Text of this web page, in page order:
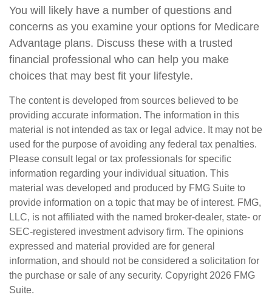
You will likely have a number of questions and
concerns as you examine your options for Medicare
Advantage plans. Discuss these with a trusted
financial professional who can help you make
choices that may best fit your lifestyle.
The content is developed from sources believed to be
providing accurate information. The information in this
material is not intended as tax or legal advice. It may not be
used for the purpose of avoiding any federal tax penalties.
Please consult legal or tax professionals for specific
information regarding your individual situation. This
material was developed and produced by FMG Suite to
provide information on a topic that may be of interest. FMG,
LLC, is not affiliated with the named broker-dealer, state- or
SEC-registered investment advisory firm. The opinions
expressed and material provided are for general
information, and should not be considered a solicitation for
the purchase or sale of any security. Copyright 2026 FMG
Suite.